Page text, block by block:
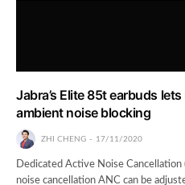
Jabra’s Elite 85t earbuds
ambient noise blocking
ZHI CHENG 17/11/2020
Dedicated Active Noise
noise cancellation ANC can be